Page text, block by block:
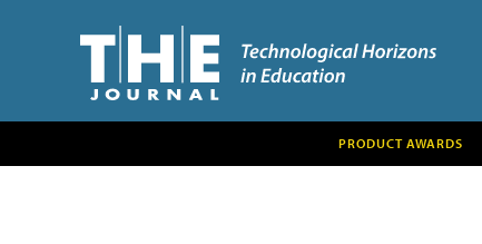
PRODUCT AWARDS